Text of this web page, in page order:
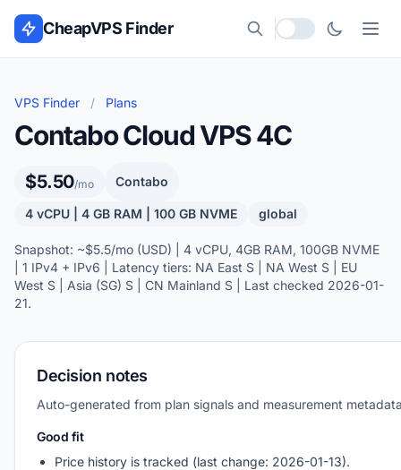
Skip to content
CheapVPS Finder
Local currency
VPS Finder / Plans
Contabo Cloud VPS 4C
$5.50/mo Contabo
4 vCPU | 4 GB RAM | 100 GB NVME global
Snapshot: ~$5.5/mo (USD) | 4 vCPU, 4GB RAM, 100GB NVME
| 1 IPv4 + IPv6 | Latency tiers: NA East S | NA West S | EU
West S | Asia (SG) S | CN Mainland S | Last checked 2026-01-
21.
Decision notes
Auto-generated from plan signals and measurement
Good fit
Price history is tracked (last change: 2026-01-13).